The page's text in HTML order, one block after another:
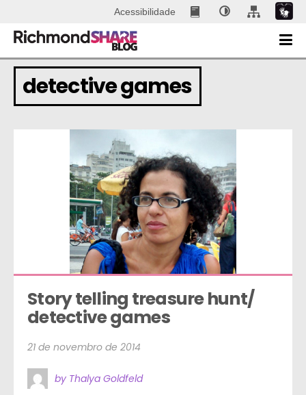
Acessibilidade
detective games
Story telling treasure hunt/
detective games
21 de novembro de 2014
by Thalya Goldfeld